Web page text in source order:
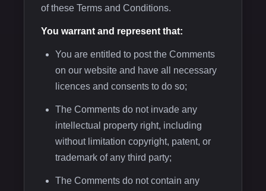
of these Terms and Conditions.
You warrant and represent that:
You are entitled to post the Comments
on our website and have all necessary
licences and consents to do so;
The Comments do not invade any
intellectual property right, including
without limitation copyright, patent, or
trademark of any third party;
The Comments do not contain any